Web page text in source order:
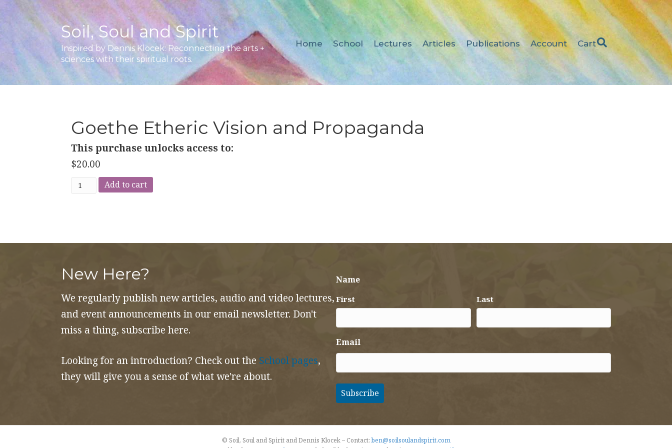
Soil, Soul and Spirit
Inspired by Dennis Klocek: Reconnecting the arts +
sciences with their spiritual roots.
Home School Lectures Articles Publications Account Cart
Goethe Etheric Vision and Propaganda
This purchase unlocks access to:
$20.00
GoetheAdd to cart
New Here?
We regularly publish new articles, audio and video lectures,
and event announcements in our email newsletter. Don't
miss a thing, subscribe here.
Looking for an introduction? Check out the School pages,
they will give you a sense of what we're about.
Name
First Last
Email
© Soil, Soul and Spirit and Dennis Klocek – Contact:ben@soilsoulandspirit.com